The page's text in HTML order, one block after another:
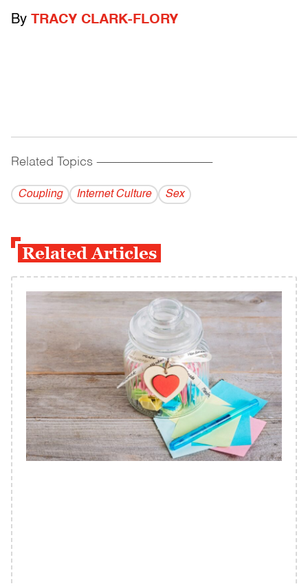
By TRACY CLARK-FLORY
Related Topics ------------------------------------------
Coupling Internet Culture Sex
Related Articles